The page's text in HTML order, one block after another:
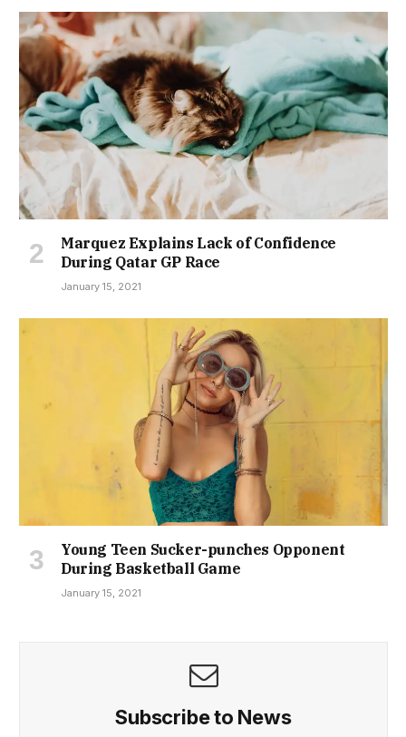
Marquez Explains Lack of Confidence
During Qatar GP Race
January 15, 2021
Young Teen Sucker-punches Opponent
During Basketball Game
January 15, 2021
Subscribe to News